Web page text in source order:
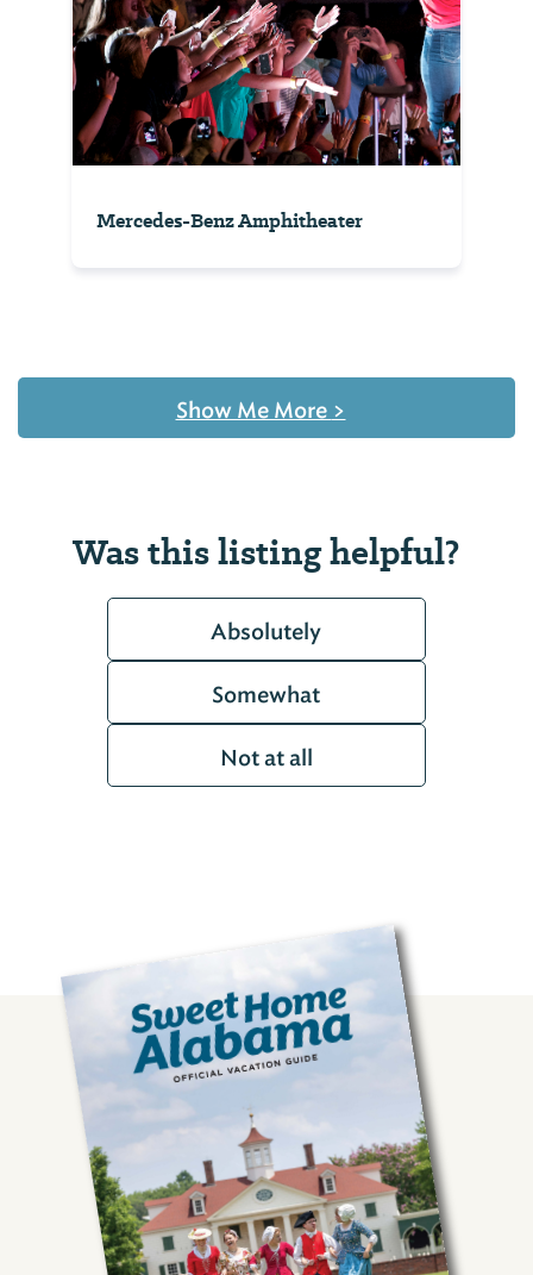
Mercedes-Benz Amphitheater
Show Me More >
Was this listing helpful?
Absolutely
Somewhat
Not at all